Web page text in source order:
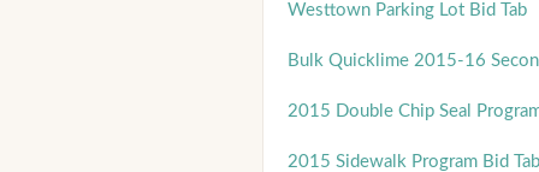
Westtown Parking Lot Bid Tab
Bulk Quicklime 2015-16
2015 Double Chip Seal
2015 Sidewalk Program Bid Tab